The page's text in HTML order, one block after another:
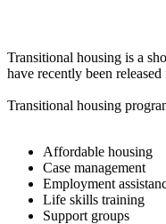
Transitional housing is a
have recently been
Transitional housing
Affordable housing
Case management
Employment
Life skills training
Support groups